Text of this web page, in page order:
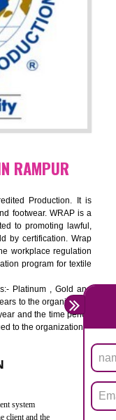
IN RAMPUR
It is designed
in electrical
is to restrict the use of
equipment Such
(Cr-VI),